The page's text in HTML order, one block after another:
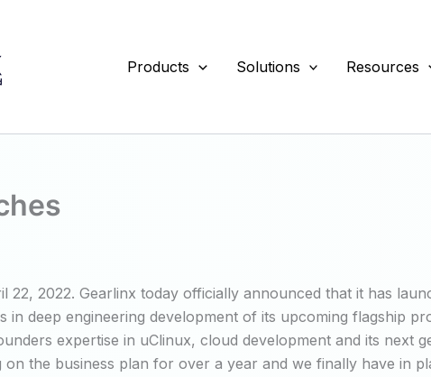
Products Solutions Resources
22, 2022. Gearlinx today officially announced that it has
in deep engineering development of its upcoming flagship
expertise in uClinux, cloud development and its next
the business plan for over a year and we finally have in